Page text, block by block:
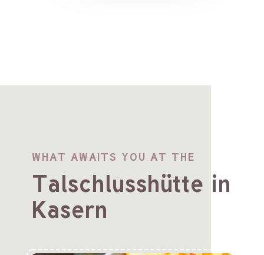
WHAT AWAITS YOU AT THE
Talschlusshütte in
Kasern